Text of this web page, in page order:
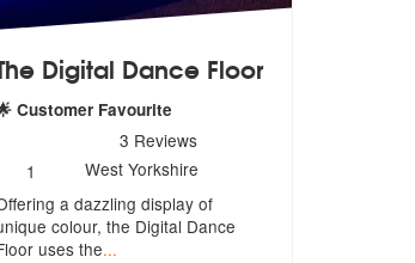
Digital Dance Floor
Customer Favourite
stars - The Digital Dance Floor are Highly
3 Reviews
Number
of
members:
1
West Yorkshire
a dazzling display of
colour, the Digital Dance
uses the...